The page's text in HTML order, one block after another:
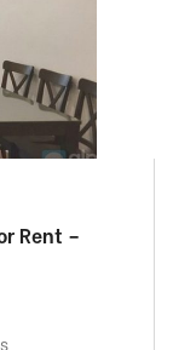
Rent –